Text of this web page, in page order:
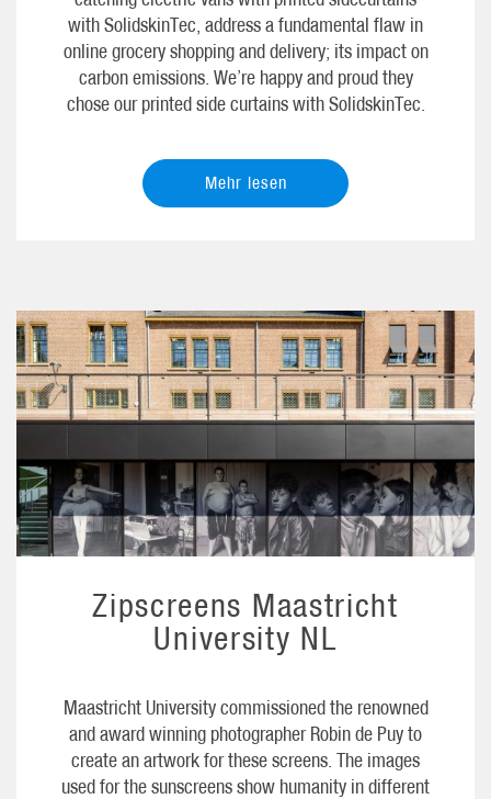
with SolidskinTec, address a fundamental flaw in
online grocery shopping and delivery; its impact on
carbon emissions. We’re happy and proud they
chose our printed side curtains with SolidskinTec.
Mehr lesen
Zipscreens Maastricht
University NL
Maastricht University commissioned the renowned
and award winning photographer Robin de Puy to
create an artwork for these screens. The images
used for the sunscreens show humanity in different